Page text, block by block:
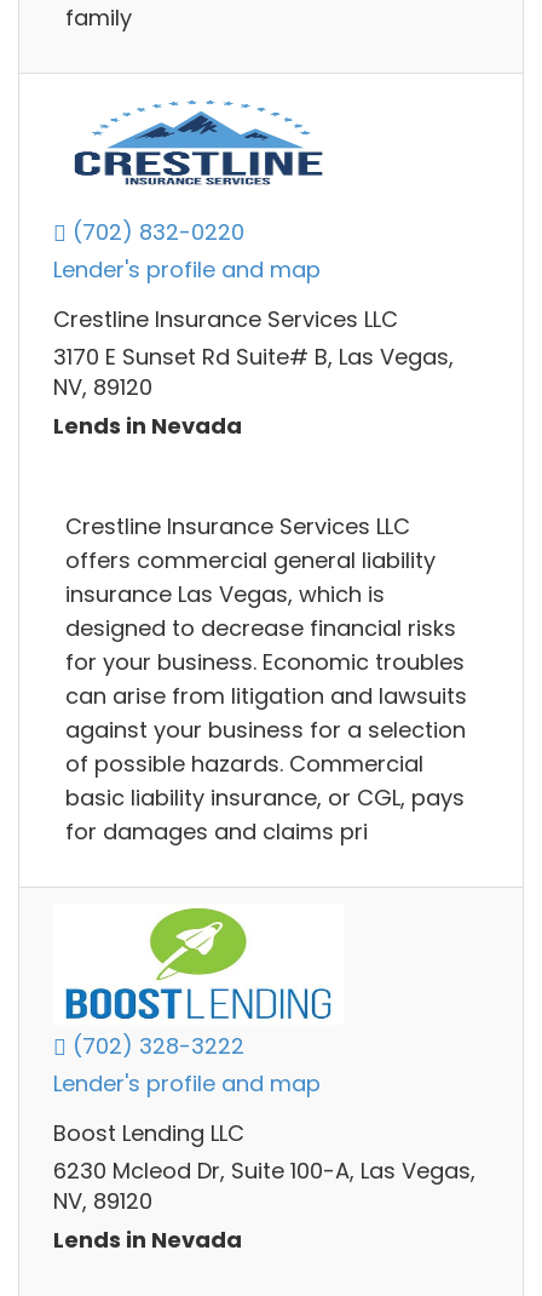
family
(702) 832-0220
Lender's profile and map
Crestline Insurance Services LLC
3170 E Sunset Rd Suite# B, Las Vegas,
NV, 89120
Lends in Nevada
Crestline Insurance Services LLC
offers commercial general liability
insurance Las Vegas, which is
designed to decrease financial risks
for your business. Economic troubles
can arise from litigation and lawsuits
against your business for a selection
of possible hazards. Commercial
basic liability insurance, or CGL, pays
for damages and claims pri
(702) 328-3222
Lender's profile and map
Boost Lending LLC
6230 Mcleod Dr, Suite 100-A, Las Vegas,
NV, 89120
Lends in Nevada